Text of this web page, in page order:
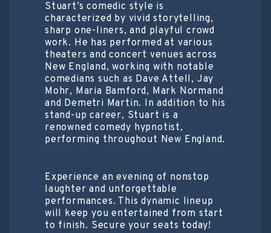
Stuart’s comedic style is
characterized by vivid storytelling,
sharp one-liners, and playful crowd
work. He has performed at various
theaters and concert venues across
New England, working with notable
comedians such as Dave Attell, Jay
Mohr, Maria Bamford, Mark Normand
and Demetri Martin. In addition to his
stand-up career, Stuart is a
renowned comedy hypnotist,
performing throughout New England.
Experience an evening of nonstop
laughter and unforgettable
performances. This dynamic lineup
will keep you entertained from start
to finish. Secure your seats today!